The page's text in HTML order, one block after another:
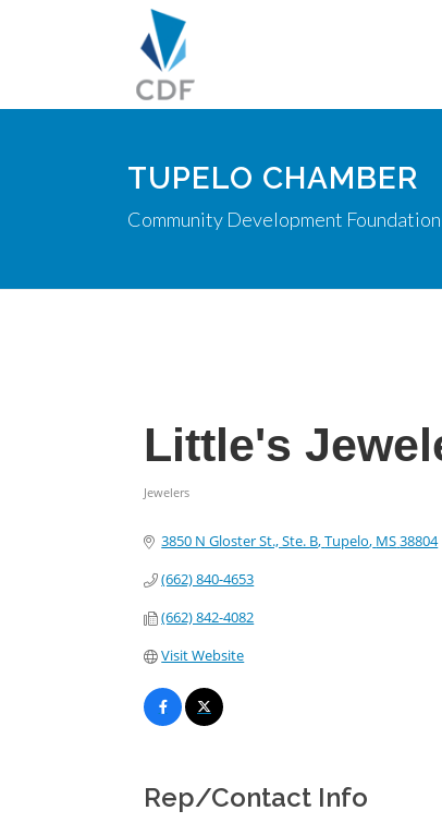
TUPELO CHAMBER
Community Development Foundation
Little's
Jewelers
3850 N Gloster St., Ste. B Tupelo MS38804
(662) 840-4653
(662) 842-4082
Visit Website
Rep/Contact Info